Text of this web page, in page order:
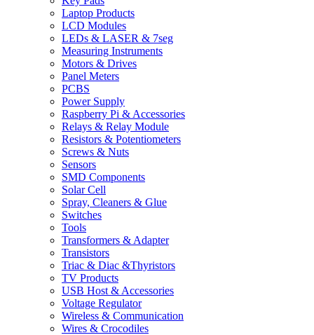
Laptop Products
LCD Modules
LEDs & LASER & 7seg
Measuring Instruments
Motors & Drives
Panel Meters
PCBS
Power Supply
Raspberry Pi & Accessories
Relays & Relay Module
Resistors & Potentiometers
Screws & Nuts
Sensors
SMD Components
Solar Cell
Spray, Cleaners & Glue
Switches
Tools
Transformers & Adapter
Transistors
Triac & Diac &Thyristors
TV Products
USB Host & Accessories
Voltage Regulator
Wireless & Communication
Wires & Crocodiles